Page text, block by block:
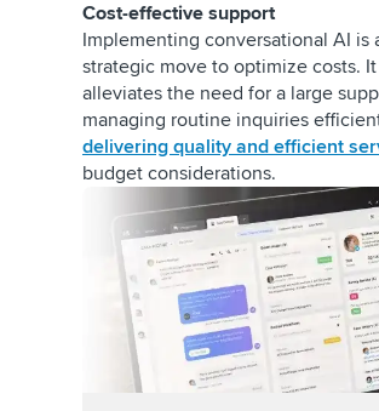
Cost-effective support
Implementing conversational AI is
strategic move to optimize costs. It
alleviates the need for a large
managing routine inquiries
delivering quality and efficient
budget considerations.